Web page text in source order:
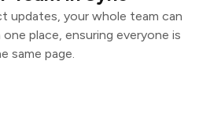
updates, your whole team can
place, ensuring everyone is
same page.